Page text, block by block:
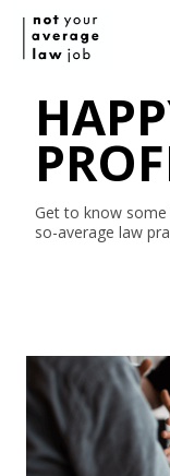
Get to know
so-average law